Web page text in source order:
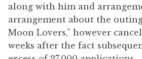
along with him and
arrangement about the
Moon Lovers,” however
weeks after the fact